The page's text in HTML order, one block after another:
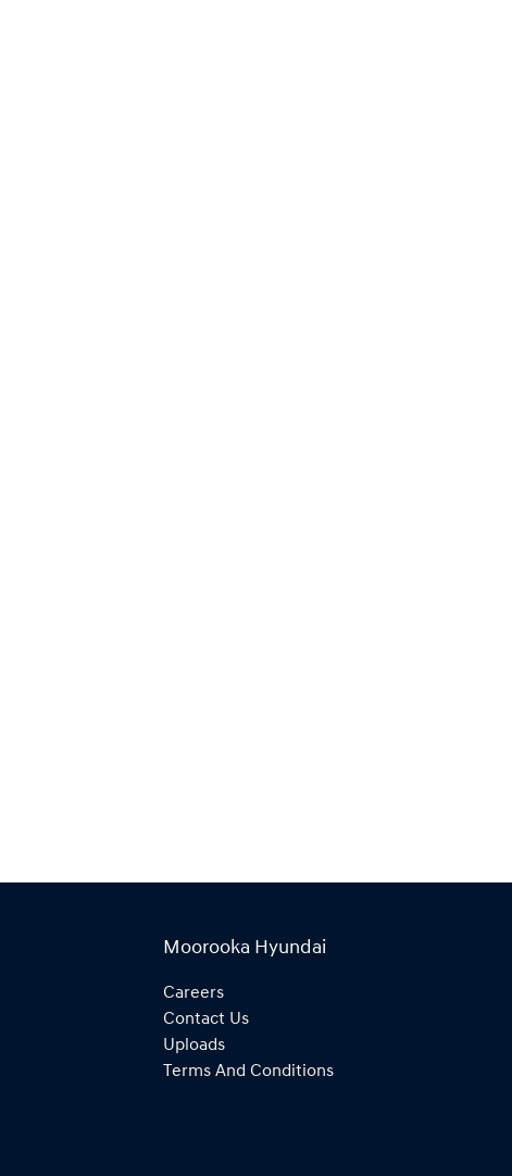
Moorooka Hyundai
Careers
Contact Us
Uploads
Terms And Conditions